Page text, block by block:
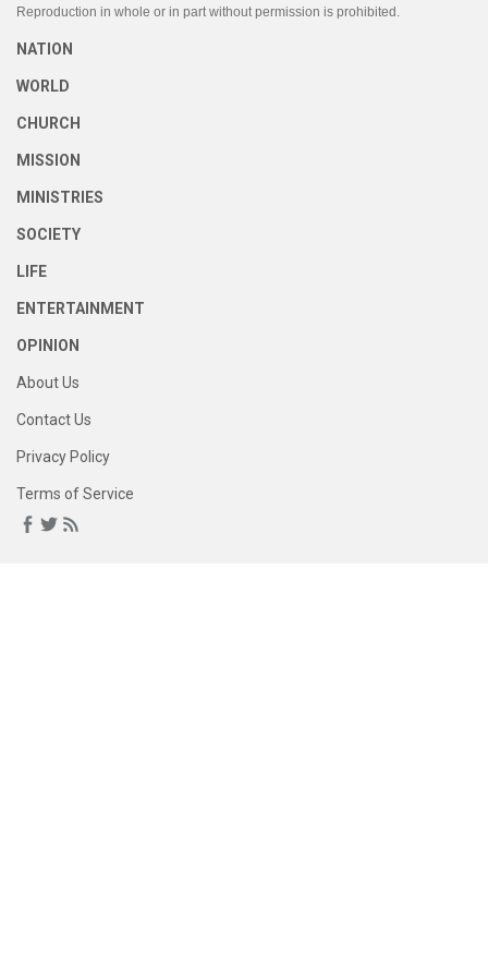
Reproduction in whole or in part without permission is prohibited.
NATION
WORLD
CHURCH
MISSION
MINISTRIES
SOCIETY
LIFE
ENTERTAINMENT
OPINION
About Us
Contact Us
Privacy Policy
Terms of Service